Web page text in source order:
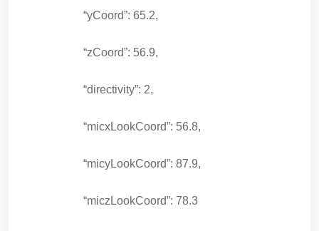
“yCoord”: 65.2,
“zCoord”: 56.9,
“directivity”: 2,
“micxLookCoord”: 56.8,
“micyLookCoord”: 87.9,
“miczLookCoord”: 78.3